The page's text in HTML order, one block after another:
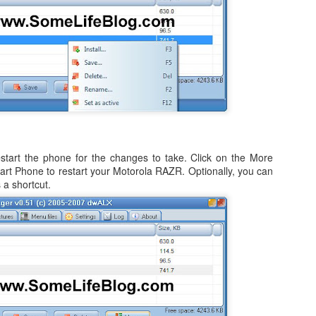
the phone for the changes to take. Click on the More
Phone to restart your Motorola RAZR. Optionally, you can
shortcut.
Together.
As One.
Reign.
3 of my blogs completely missing from the list.
Preparing to Sync - Stuck, Stops, & Frozen (4.2.1)
world, I had anxiously been awaiting the update my iPad from the
(after making sure I had the latest version of both iTunes and OS
How to Shrink Windows 7 & Windows Vista Virtual
Disk in VMWare Fusion 3.0 on Mac OSX
my MacBook, I use VMWare Fusion 3.0 (actually 3.1.1) to run
7, Windows Vista, and Ubuntu Linux. Some of the reasons are
such as running Microsoft's Entourage in a corporate
undoubtedly leads to a host of calendaring issues,
if you have multiple people managing and sharing calendars.